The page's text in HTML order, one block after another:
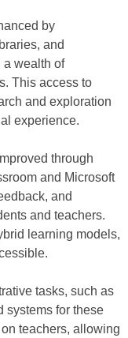
by
and
a wealth of
This access to
and exploration
experience.
through
and Microsoft
and
and teachers.
learning models,
tasks, such as
systems for these
teachers, allowing